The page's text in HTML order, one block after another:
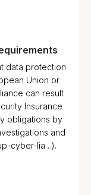
data protection
Union or
can result
Insurance
obligations by
and
cyber-lia…).